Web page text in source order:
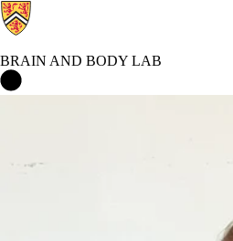
BRAIN AND BODY LAB